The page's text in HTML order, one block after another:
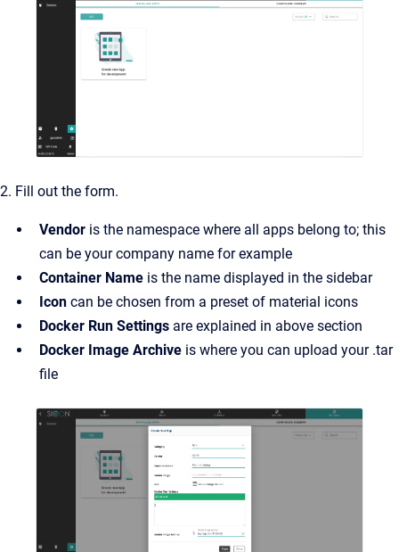
2. Fill out the form.
Vendor is the namespace where all apps belong to; this
can be your company name for example
Container Name is the name displayed in the sidebar
Icon can be chosen from a preset of material icons
Docker Run Settings are explained in above section
Docker Image Archive is where you can upload your .tar
file